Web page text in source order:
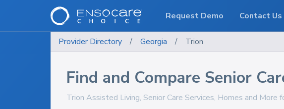
Provider Directory / Georgia / Trion
Find and Compare Senior
Trion Assisted Living, Senior Care Services, Homes and More
Request Demo Contact Us